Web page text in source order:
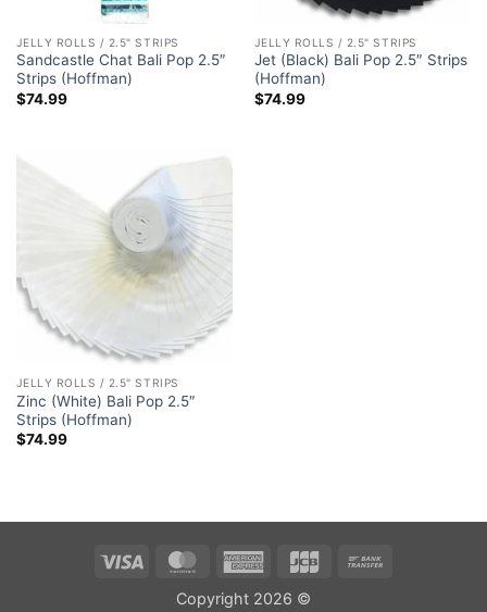
JELLY ROLLS / 2.5" STRIPS
Sandcastle Chat Bali Pop 2.5″
Strips (Hoffman)
$74.99
JELLY ROLLS / 2.5" STRIPS
Jet (Black) Bali Pop 2.5″ Strips
(Hoffman)
$74.99
JELLY ROLLS / 2.5" STRIPS
Zinc (White) Bali Pop 2.5″
Strips (Hoffman)
$74.99
Visa MasterCardAmerican JCB
Copyright 2026 ©